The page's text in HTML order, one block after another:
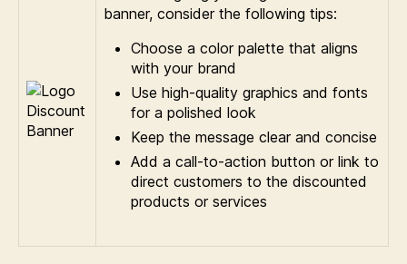
banner, consider the following tips:
Choose a color palette that aligns
with your brand
Use high-quality graphics and fonts
for a polished look
Keep the message clear and concise
Add a call-to-action button or link to
direct customers to the discounted
products or services